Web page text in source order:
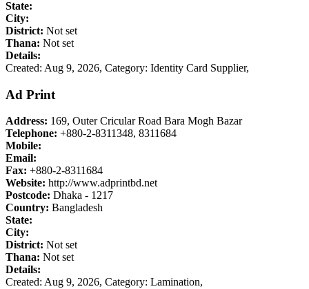
State:
City:
District: Not set
Thana: Not set
Details:
Created: Aug 9, 2026, Category: Identity Card Supplier,
Ad Print
Address: 169, Outer Cricular Road Bara Mogh Bazar
Telephone: +880-2-8311348, 8311684
Mobile:
Email:
Fax: +880-2-8311684
Website: http://www.adprintbd.net
Postcode: Dhaka - 1217
Country: Bangladesh
State:
City:
District: Not set
Thana: Not set
Details:
Created: Aug 9, 2026, Category: Lamination,